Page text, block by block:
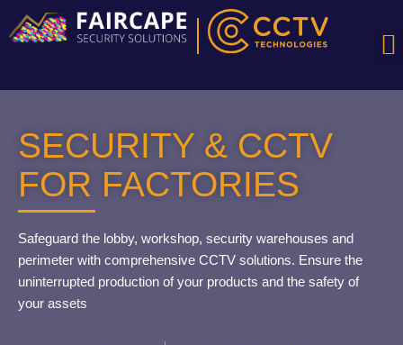
SECURITY & CCTV
FOR FACTORIES
Safeguard the lobby, workshop, security warehouses and
perimeter with comprehensive CCTV solutions. Ensure the
uninterrupted production of your products and the safety of
your assets